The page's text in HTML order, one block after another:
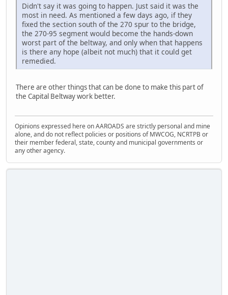
Didn't say it was going to happen. Just said it was the
most in need. As mentioned a few days ago, if they
fixed the section south of the 270 spur to the bridge,
the 270-95 segment would become the hands-down
worst part of the beltway, and only when that happens
is there any hope (albeit not much) that it could get
remedied.
There are other things that can be done to make this part of
the Capital Beltway work better.
Opinions expressed here on AAROADS are strictly personal and mine
alone, and do not reflect policies or positions of MWCOG, NCRTPB or
their member federal, state, county and municipal governments or
any other agency.